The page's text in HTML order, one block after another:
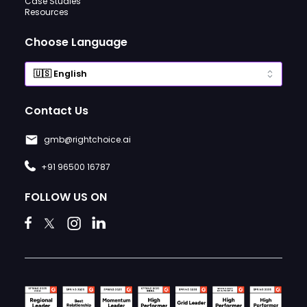
Resources
Choose Language
Contact Us
gmb@rightchoice.ai
+91 96500 16787
FOLLOW US ON